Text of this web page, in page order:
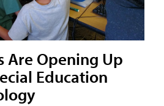
Are Opening Up
Education